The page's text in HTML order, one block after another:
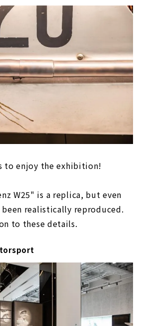
to enjoy the exhibition!
W25" is a replica, but even
realistically reproduced.
to these details.